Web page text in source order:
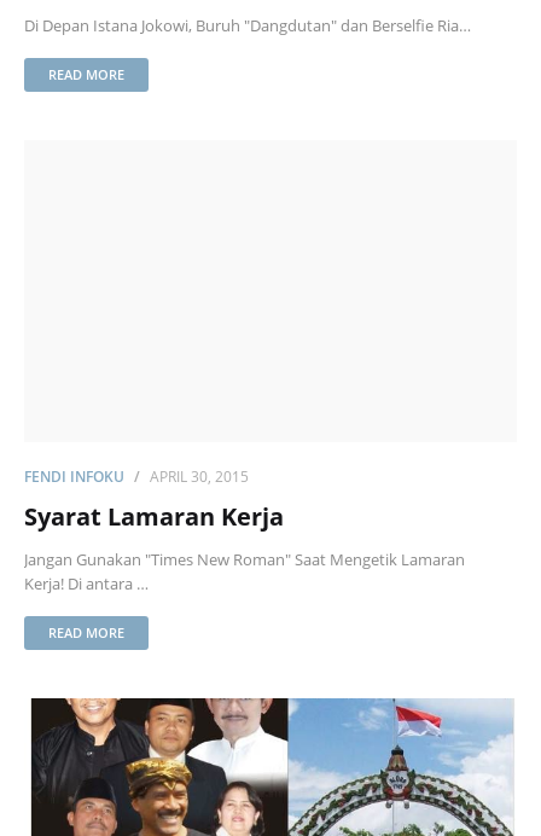
Di Depan Istana Jokowi, Buruh "Dangdutan" dan Berselfie Ria…
READ MORE
FENDI INFOKU APRIL 30, 2015
Syarat Lamaran Kerja
Jangan Gunakan "Times New Roman" Saat Mengetik Lamaran
Kerja! Di antara …
READ MORE